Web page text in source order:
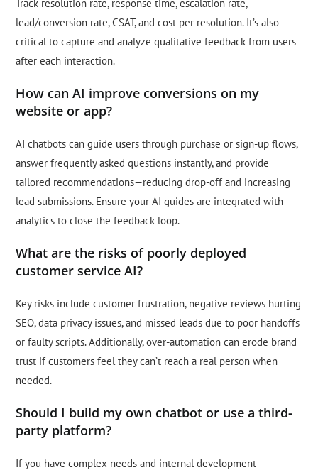
Track resolution rate, response time, escalation rate,
lead/conversion rate, CSAT, and cost per resolution. It’s also
critical to capture and analyze qualitative feedback from users
after each interaction.
How can AI improve conversions on my
website or app?
AI chatbots can guide users through purchase or sign-up flows,
answer frequently asked questions instantly, and provide
tailored recommendations—reducing drop-off and increasing
lead submissions. Ensure your AI guides are integrated with
analytics to close the feedback loop.
What are the risks of poorly deployed
customer service AI?
Key risks include customer frustration, negative reviews hurting
SEO, data privacy issues, and missed leads due to poor handoffs
or faulty scripts. Additionally, over-automation can erode brand
trust if customers feel they can’t reach a real person when
needed.
Should I build my own chatbot or use a third-
party platform?
If you have complex needs and internal development